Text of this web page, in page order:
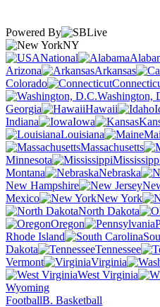
Powered By
NY
National
Arizona
Arkansas
Colorado
Washington,
Georgia
Hawaii
Indiana
Iowa
Louisiana
Massachusetts
Minnesota
Montana
Nebraska
New Hampshire
Mexico
New York
North Dakota
Oregon
Rhode Island
Dakota
Tennessee
Vermont
Virginia
West Virginia
Wyoming
FootballB. Basketball